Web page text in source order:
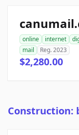
online internet
mail
Reg. 2023
$2,280.00
Construction: